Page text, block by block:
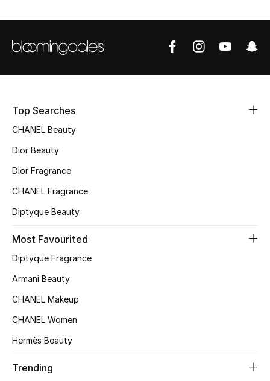
BEST OF BAGS
Shop Bags
New Season
Shoes Edit
Men's Shoes
Kids' Shoes
Top Designers
CURATED FOOTWEAR
Shop Shoes
Top Searches
CHANEL Beauty
Dior Beauty
Dior Fragrance
CHANEL Fragrance
Diptyque Beauty
Most Favourited
Diptyque Fragrance
Armani Beauty
CHANEL Makeup
CHANEL Women
Hermès Beauty
Trending